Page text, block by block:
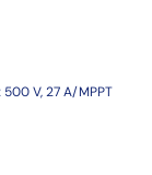
V, 27 A/MPPT